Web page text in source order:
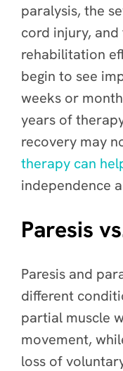
paralysis, the
cord injury,
rehabilitation
begin to see
weeks or
years of
recovery may
therapy can
independence
Paresis
Paresis and
different
partial muscle
movement,
loss of